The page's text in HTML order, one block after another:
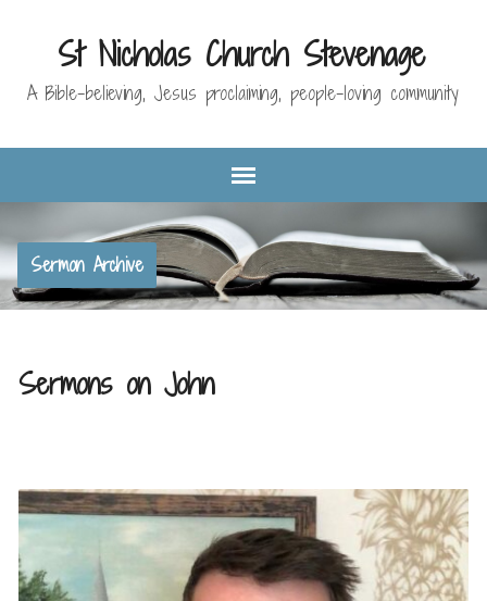
St Nicholas Church Stevenage
A Bible-believing, Jesus proclaiming, people-loving community
Sermon Archive
Sermons on John